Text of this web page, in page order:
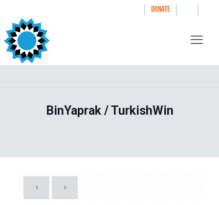
| DONATE | |
BinYaprak / TurkishWin